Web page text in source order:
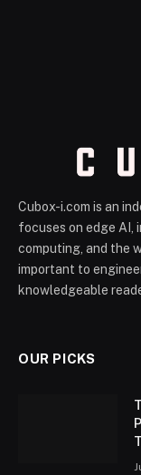
Cubox-i.com is an
focuses on edge AI,
computing, and the
important to
knowledgeable
OUR PICKS